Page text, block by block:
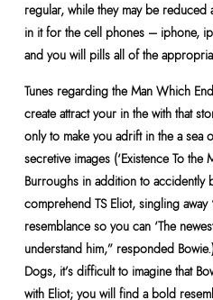
regular, while they may be
in it for the cell phones – iphone,
and you will pills all of the
Tunes regarding the Man Which
create attract your in the with that
only to make you adrift in the a sea
secretive images (‘Existence To the
Burroughs in addition to accidently
comprehend TS Eliot, singling away
resemblance so you can ‘The
understand him,” responded
Dogs, it’s difficult to imagine that
with Eliot; you will find a bold